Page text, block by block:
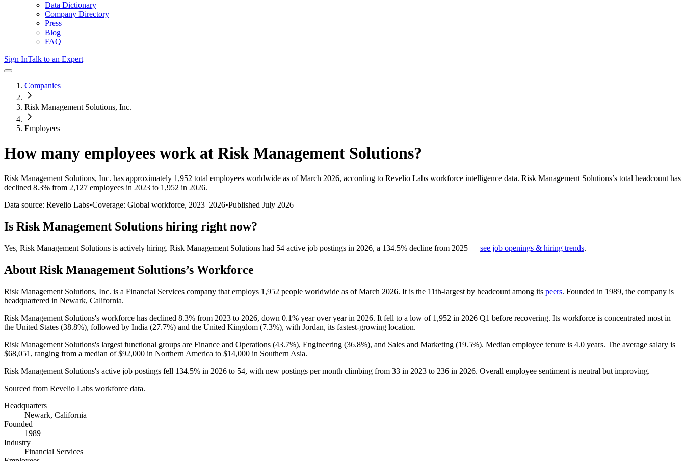
Data Dictionary
Company Directory
Press
Blog
FAQ
Sign InTalk to an Expert
Companies
Risk Management Solutions, Inc.
Employees
How many employees work at Risk Management Solutions?
Risk Management Solutions, Inc. has approximately 1,952 total employees worldwide as of March 2026, according to Revelio Labs workforce intelligence data. Risk Management Solutions’s total headcount has
declined 8.3% from 2,127 employees in 2023 to 1,952 in 2026.
Data source: Revelio Labs•Coverage: Global workforce, 2023–2026•Published July 2026
Is Risk Management Solutions hiring right now?
Yes, Risk Management Solutions is actively hiring. Risk Management Solutions had 54 active job postings in 2026, a 134.5% decline from 2025 — see job openings & hiring trends.
About Risk Management Solutions’s Workforce
Risk Management Solutions, Inc. is a Financial Services company that employs 1,952 people worldwide as of March 2026. It is the 11th-largest by headcount among its peers. Founded in 1989, the company is
headquartered in Newark, California.
Risk Management Solutions's workforce has declined 8.3% from 2023 to 2026, down 0.1% year over year in 2026. It fell to a low of 1,952 in 2026 Q1 before recovering. Its workforce is concentrated most in
the United States (38.8%), followed by India (27.7%) and the United Kingdom (7.3%), with Jordan, its fastest-growing location.
Risk Management Solutions's largest functional groups are Finance and Operations (43.7%), Engineering (36.8%), and Sales and Marketing (19.5%). Median employee tenure is 4.0 years. The average salary is
$68,051, ranging from a median of$92,000 in Northern America to $14,000 in Southern Asia.
Risk Management Solutions's active job postings fell 134.5% in 2026 to 54, with new postings per month climbing from 33 in 2023 to 236 in 2026. Overall employee sentiment is neutral but improving.
Sourced from Revelio Labs workforce data.
Headquarters
Newark, California
Founded
1989
Industry
Financial Services